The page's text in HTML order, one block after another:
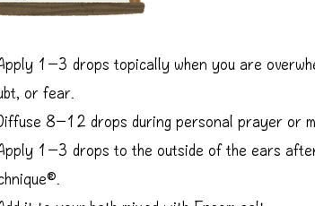
1−3 drops topically when you are
or fear.
8−12 drops during personal prayer or
1−3 drops to the outside of the ears